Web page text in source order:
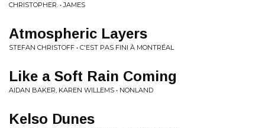
CHRISTOPHER. • JAMES
Atmospheric Layers
STEFAN CHRISTOFF • C'EST PAS FINI À MONTRÉAL
Like a Soft Rain Coming
AIDAN BAKER, KAREN WILLEMS • NONLAND
Kelso Dunes